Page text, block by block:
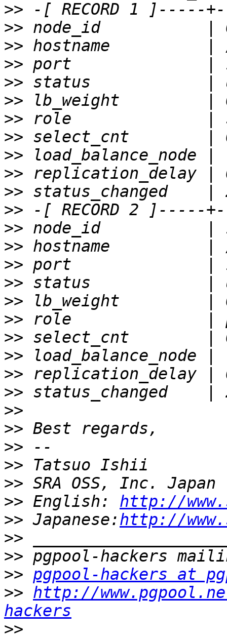
>>
>>
>>
>>
>>
>>
>>
>>
>>
>>
>>
>>
>>
>>
>>
>>
>>
>>
>>
>>
>>
>>
>>
>>
>>
>>
>>
>> English: http://
>> Japanese:http://
>>
>>
>> pgpool-hackers at
>> http://
hackers
>>